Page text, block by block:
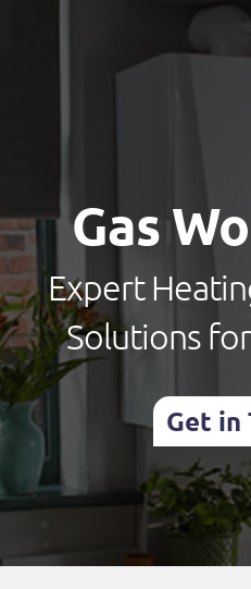
Gas
Expert
Solutions
Get in